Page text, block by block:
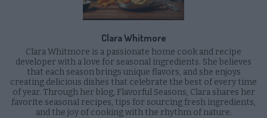
Clara Whitmore
Clara Whitmore is a passionate home cook and recipe
developer with a love for seasonal ingredients. She believes
that each season brings unique flavors, and she enjoys
creating delicious dishes that celebrate the best of every time
of year. Through her blog, Flavorful Seasons, Clara shares her
favorite seasonal recipes, tips for sourcing fresh ingredients,
and the joy of cooking with the rhythm of nature.